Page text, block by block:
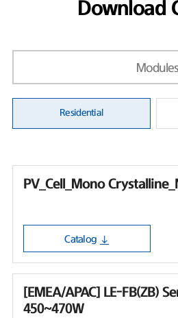
Download
Modules
Residential
PV_Cell_Mono
Catalog
[EMEA/APAC] LE-FB(ZB)
450~470W